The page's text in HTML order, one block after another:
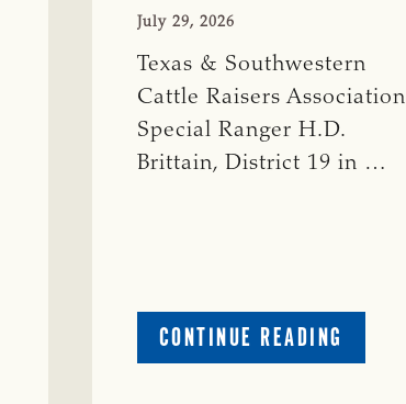
July 29, 2026
Texas & Southwestern
Cattle Raisers Association
Special Ranger H.D.
Brittain, District 19 in …
CONTINUE READING
CRIME